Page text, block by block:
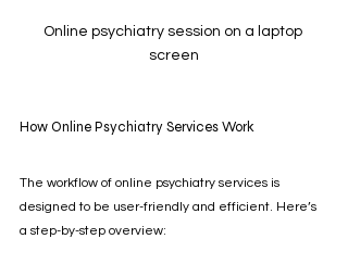
Online psychiatry session on a laptop
screen
How Online Psychiatry Services Work
The workflow of online psychiatry services is
designed to be user-friendly and efficient. Here’s
a step-by-step overview: